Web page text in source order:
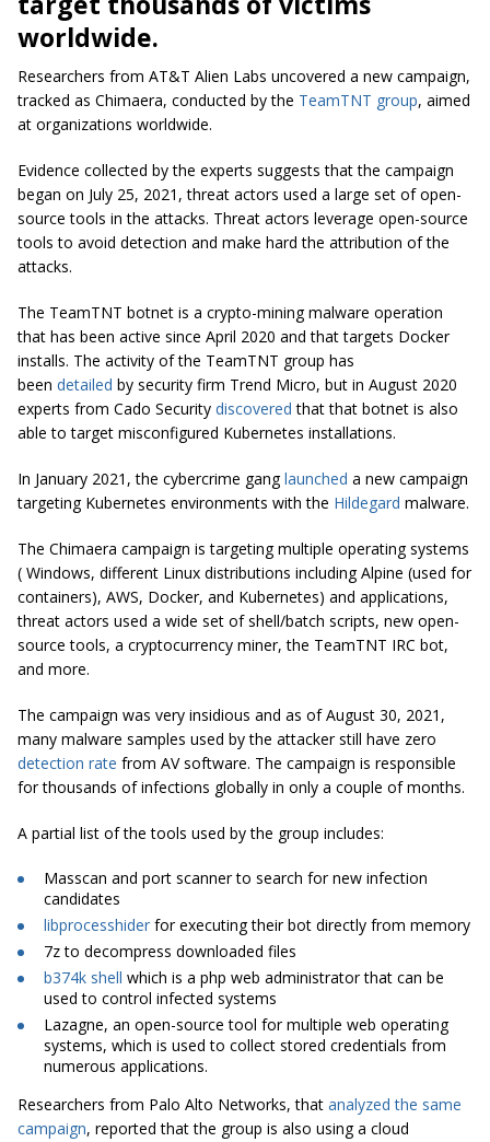
worldwide.
Researchers from AT&T Alien Labs uncovered a new campaign,
tracked as Chimaera, conducted by the TeamTNT group, aimed
at organizations worldwide.
Evidence collected by the experts suggests that the campaign
began on July 25, 2021, threat actors used a large set of open-
source tools in the attacks. Threat actors leverage open-source
tools to avoid detection and make hard the attribution of the
attacks.
The TeamTNT botnet is a crypto-mining malware operation
that has been active since April 2020 and that targets Docker
installs. The activity of the TeamTNT group has
been detailed by security firm Trend Micro, but in August 2020
experts from Cado Security discovered that that botnet is also
able to target misconfigured Kubernetes installations.
In January 2021, the cybercrime ganglaunched a new campaign
targeting Kubernetes environments with the Hildegard malware.
The Chimaera campaign is targeting multiple operating systems
( Windows, different Linux distributions including Alpine (used for
containers), AWS, Docker, and Kubernetes) and applications,
threat actors used a wide set of shell/batch scripts, new open-
source tools, a cryptocurrency miner, the TeamTNT IRC bot,
and more.
The campaign was very insidious and as of August 30, 2021,
many malware samples used by the attacker still have zero
detection rate from AV software. The campaign is responsible
for thousands of infections globally in only a couple of months.
A partial list of the tools used by the group includes:
Masscan and port scanner to search for new infection
candidates
libprocesshider for executing their bot directly from memory
7z to decompress downloaded files
b374k shell which is a php web administrator that can be
used to control infected systems
Lazagne, an open-source tool for multiple web operating
systems, which is used to collect stored credentials from
numerous applications.
Researchers from Palo Alto Networks, that analyzed the same
campaign, reported that the group is also using a cloud